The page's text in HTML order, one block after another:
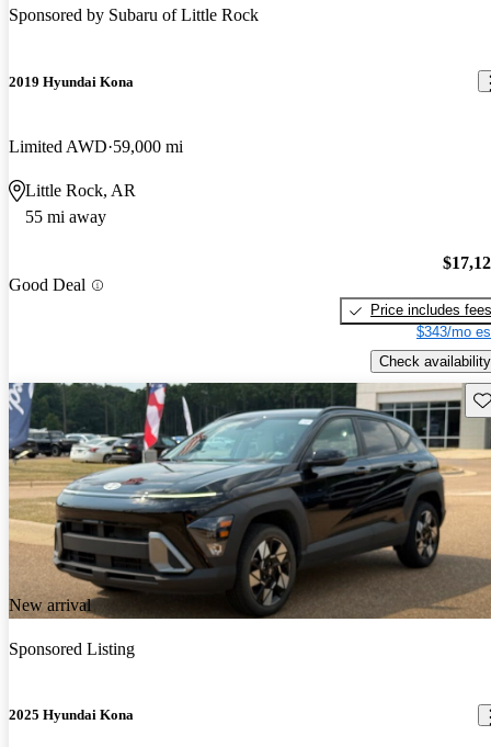
Sponsored by Subaru of Little Rock
2019 Hyundai Kona
Limited AWD 59,000 mi
Little Rock, AR
55 mi away
Good Deal
Price includes fees
$343/mo
Check availability
New arrival
Sponsored Listing
2025 Hyundai Kona